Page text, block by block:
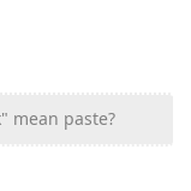
mean paste?